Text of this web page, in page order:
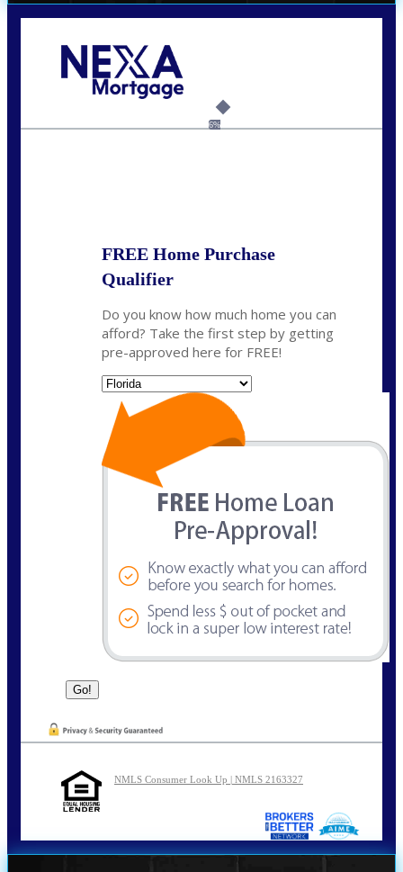
6%
FREE Home Purchase
Qualifier
Do you know how much home you can
afford? Take the first step by getting
pre-approved here for FREE!
NMLS Consumer Look Up | NMLS 2163327